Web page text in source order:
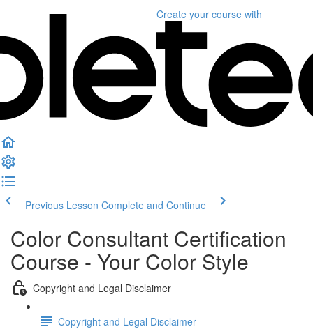
Create your course with
Previous Lesson Complete and Continue
Color Consultant Certification
Course - Your Color Style
Copyright and Legal Disclaimer
Copyright and Legal Disclaimer